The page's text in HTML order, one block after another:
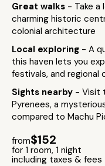
Great walks - Take a
charming historic
colonial architecture
Local exploring - A
this haven lets you
festivals, and regional
Sights nearby - Visit
Pyrenees, a
compared to Machu
from$152
for 1 room, 1 night
including taxes & fees